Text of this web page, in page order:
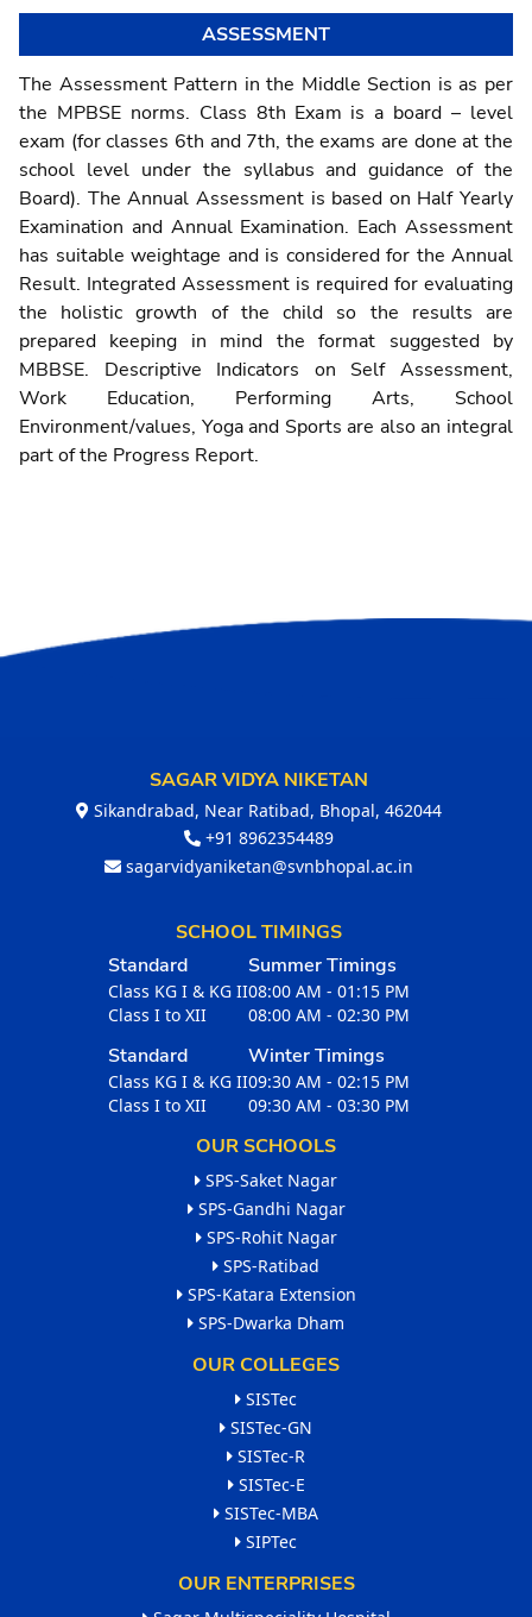
ASSESSMENT
The Assessment Pattern in the Middle Section is as per
the MPBSE norms. Class 8th Exam is a board – level
exam (for classes 6th and 7th, the exams are done at the
school level under the syllabus and guidance of the
Board). The Annual Assessment is based on Half Yearly
Examination and Annual Examination. Each Assessment
has suitable weightage and is considered for the Annual
Result. Integrated Assessment is required for evaluating
the holistic growth of the child so the results are
prepared keeping in mind the format suggested by
MBBSE. Descriptive Indicators on Self Assessment,
Work Education, Performing Arts, School
Environment/values, Yoga and Sports are also an integral
part of the Progress Report.
SAGAR VIDYA NIKETAN
Sikandrabad, Near Ratibad, Bhopal, 462044
+91 8962354489
sagarvidyaniketan@svnbhopal.ac.in
SCHOOL TIMINGS
Standard
Class KG I & KG II
Class I to XII
Summer Timings
08:00 AM - 01:15 PM
08:00 AM - 02:30 PM
Standard
Class KG I & KG II
Class I to XII
Winter Timings
09:30 AM - 02:15 PM
09:30 AM - 03:30 PM
OUR SCHOOLS
SPS-Saket Nagar
SPS-Gandhi Nagar
SPS-Rohit Nagar
SPS-Ratibad
SPS-Katara Extension
SPS-Dwarka Dham
OUR COLLEGES
SISTec
SISTec-GN
SISTec-R
SISTec-E
SISTec-MBA
SIPTec
OUR ENTERPRISES